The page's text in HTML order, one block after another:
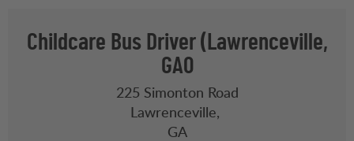
Childcare Bus Driver (Lawrenceville,
GA0
225 Simonton Road
Lawrenceville,
GA